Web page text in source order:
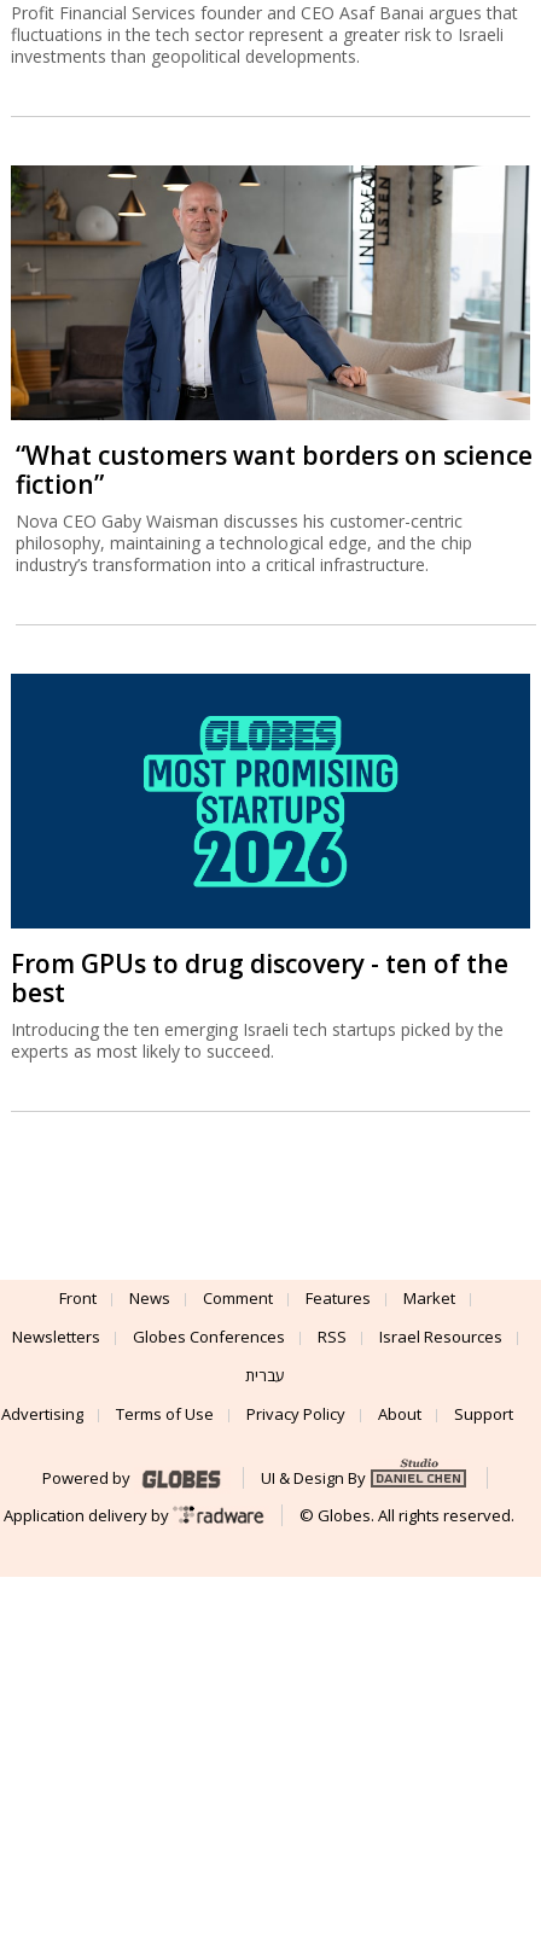
Profit Financial Services founder and CEO Asaf Banai argues that
fluctuations in the tech sector represent a greater risk to Israeli
investments than geopolitical developments.
“What customers want borders on science
fiction”
Nova CEO Gaby Waisman discusses his customer-centric
philosophy, maintaining a technological edge, and the chip
industry’s transformation into a critical infrastructure.
From GPUs to drug discovery - ten of the
best
Introducing the ten emerging Israeli tech startups picked by the
experts as most likely to succeed.
Front News Comment Features
Market
Newsletters
Globes Conferences RSS
Israel Resources
עברית
Advertising
Terms of Use Privacy Policy About Support
Powered by
UI & Design By
Application delivery by
© Globes. All rights reserved.